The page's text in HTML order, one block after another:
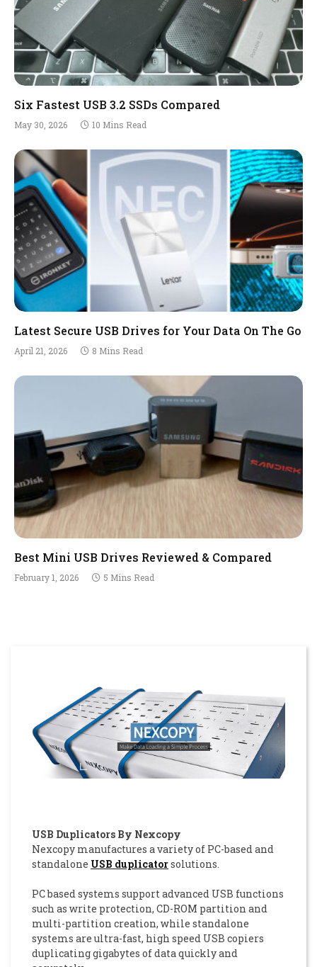
Six Fastest USB 3.2 SSDs Compared
May 30, 2026 10 Mins Read
Latest Secure USB Drives for Your Data On The Go
April 21, 2026 8 Mins Read
Best Mini USB Drives Reviewed & Compared
February 1, 2026 5 Mins Read
USB Duplicators By Nexcopy
Nexcopy manufactures a variety of PC-based and
standalone USB duplicatorsolutions.
PC based systems support advanced USB functions
such as write protection, CD-ROM partition and
multi-partition creation, while standalone
systems are ultra-fast, high speed USB copiers
duplicating gigabytes of data quickly and